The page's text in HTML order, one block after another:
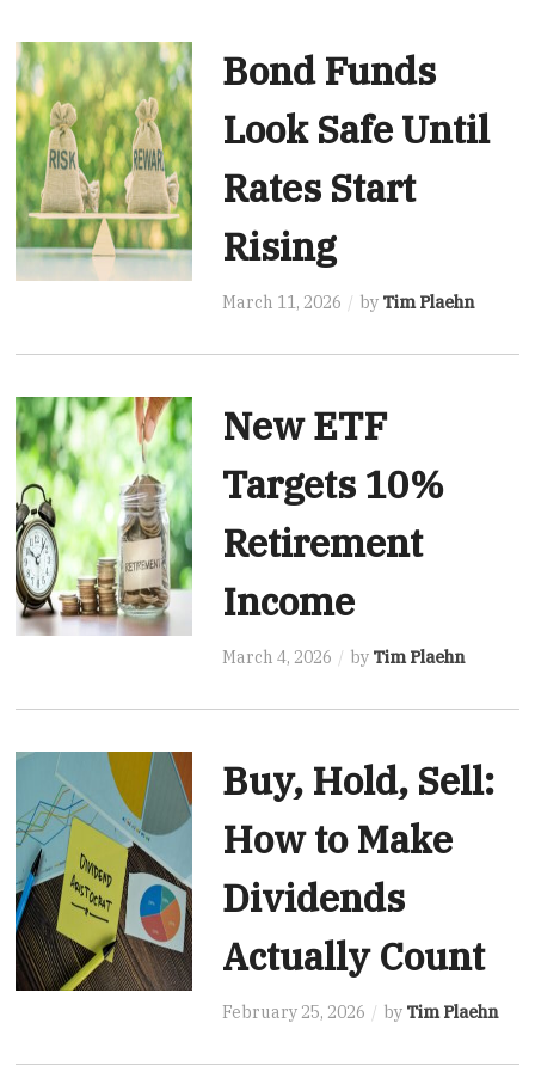
Bond Funds
Look Safe Until
Rates Start
Rising
March 11, 2026 by Tim Plaehn
New ETF
Targets 10%
Retirement
Income
March 4, 2026 by Tim Plaehn
Buy, Hold, Sell:
How to Make
Dividends
Actually Count
February 25, 2026 by Tim Plaehn